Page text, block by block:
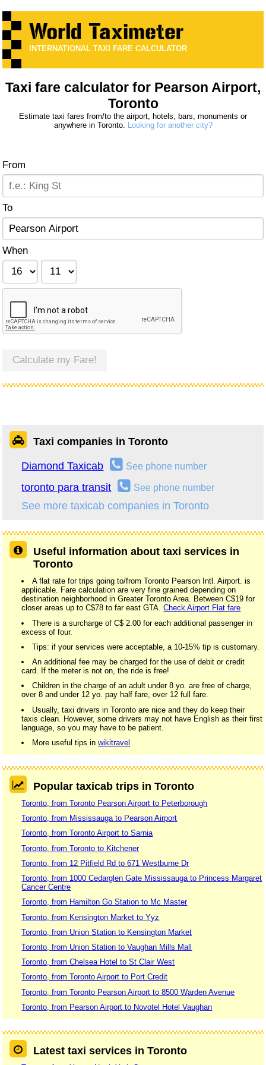
INTERNATIONAL TAXI FARE CALCULATOR
Taxi fare calculator for Pearson Airport,
Toronto
Estimate taxi fares from/to the airport, hotels, bars, monuments or
anywhere in Toronto. Looking for another city?
From
To
When
Calculate my Fare!
Taxi companies in Toronto
Diamond Taxicab See phone number
toronto para transit See phone number
See more taxicab companies in Toronto
Useful information about taxi services in
Toronto
A flat rate for trips going to/from Toronto Pearson Intl. Airport. is
applicable. Fare calculation are very fine grained depending on
destination neighborhood in Greater Toronto Area. Between C$19 for
closer areas up to C$78 to far east GTA.Check Airport Flat fare
There is a surcharge of C$ 2.00 for each additional passenger in
excess of four.
Tips: if your services were acceptable, a 10-15% tip is customary.
An additional fee may be charged for the use of debit or credit
card. If the meter is not on, the ride is free!
Children in the charge of an adult under 8 yo. are free of charge,
over 8 and under 12 yo. pay half fare, over 12 full fare.
Usually, taxi drivers in Toronto are nice and they do keep their
taxis clean. However, some drivers may not have English as their first
language, so you may have to be patient.
More useful tips inwikitravel
Popular taxicab trips in Toronto
Toronto, from Toronto Pearson Airport to Peterborough
Toronto, from Mississauga to Pearson Airport
Toronto, from Toronto Airport to Sarnia
Toronto, from Toronto to Kitchener
Toronto, from 12 Pitfield Rd to 671 Westburne Dr
Toronto, from 1000 Cedarglen Gate Mississauga to Princess Margaret
Cancer Centre
Toronto, from Hamilton Go Station to Mc Master
Toronto, from Kensington Market to Yyz
Toronto, from Union Station to Kensington Market
Toronto, from Union Station to Vaughan Mills Mall
Toronto, from Chelsea Hotel to St Clair West
Toronto, from Toronto Airport to Port Credit
Toronto, from Toronto Pearson Airport to 8500 Warden Avenue
Toronto, from Pearson Airport to Novotel Hotel Vaughan
Latest taxi services in Toronto